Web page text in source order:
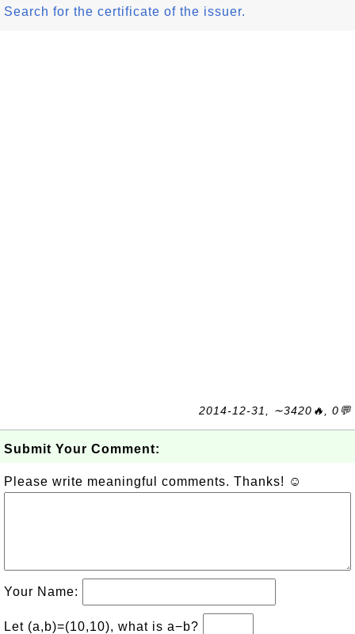
Search for the certificate of the issuer.
2014-12-31, ∼3420🔥, 0💬
Submit Your Comment:
Please write meaningful comments. Thanks! ☺
Your Name:
Let (a,b)=(10,10), what is a−b?